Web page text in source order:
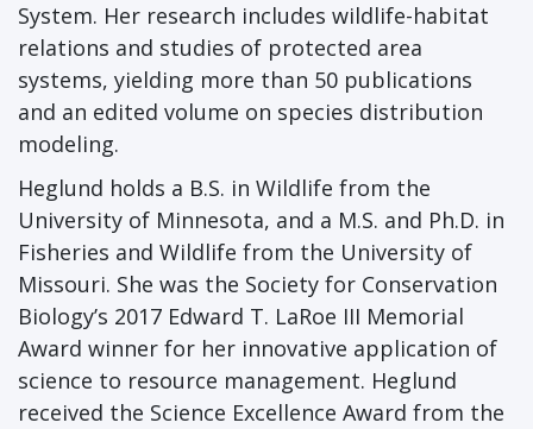
System. Her research includes wildlife-habitat
relations and studies of protected area
systems, yielding more than 50 publications
and an edited volume on species distribution
modeling.
Heglund holds a B.S. in Wildlife from the
University of Minnesota, and a M.S. and Ph.D. in
Fisheries and Wildlife from the University of
Missouri. She was the Society for Conservation
Biology’s 2017 Edward T. LaRoe III Memorial
Award winner for her innovative application of
science to resource management. Heglund
received the Science Excellence Award from the